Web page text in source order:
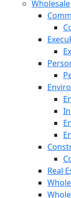
Wholesale
Real